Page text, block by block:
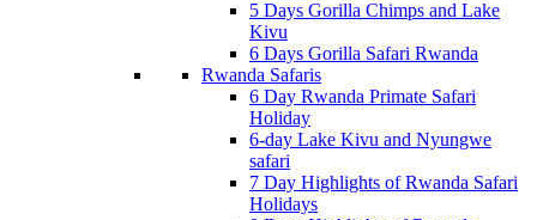
5 Days Gorilla Chimps and Lake
Kivu
6 Days Gorilla Safari Rwanda
Rwanda Safaris
6 Day Rwanda Primate Safari
Holiday
6-day Lake Kivu and Nyungwe
safari
7 Day Highlights of Rwanda Safari
Holidays